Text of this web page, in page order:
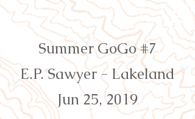
Orienteering Louisville
Summer GoGo #7
E.P. Sawyer - Lakeland
Jun 25, 2019